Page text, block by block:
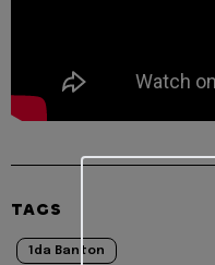
TAGS
1da Banton